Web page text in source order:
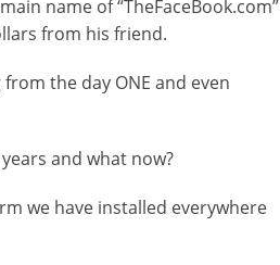
name of “TheFaceBook.com”
from his friend.
the day ONE and even
and what now?
we have installed everywhere